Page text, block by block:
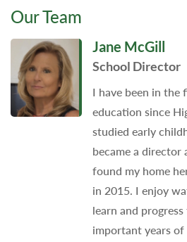
Our Team
Jane McGill
School Director
I have been in the
education since
studied early
became a director
found my home
in 2015. I enjoy
learn and
important years of